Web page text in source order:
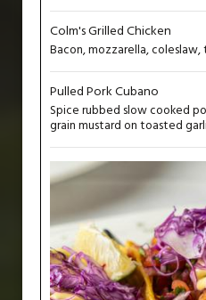
Colm's Grilled Chicken
Bacon, mozzarella,
Pulled Pork Cubano
Spice rubbed slow cooked
grain mustard on toasted